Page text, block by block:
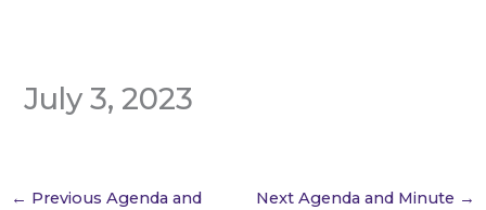
July 3, 2023
← Previous Agenda and
Next Agenda and Minute →